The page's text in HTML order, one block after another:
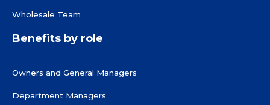
Wholesale Team
Benefits by role
Owners and General Managers
Department Managers